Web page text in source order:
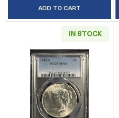
ADD TO CART
IN STOCK
Read more